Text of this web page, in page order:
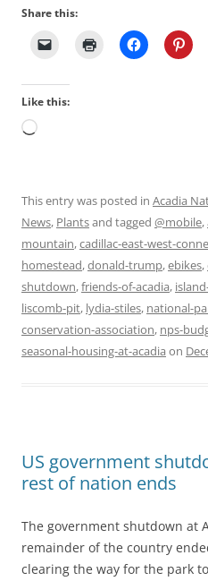
Share this:
Like this:
Loading…
This entry was posted in Acadia
News, Plantsand tagged @mobile,
mountain,cadillac-east-west-
homestead,donald-trump,ebikes,
shutdown,friends-of-acadia,
liscomb-pit, lydia-stiles, national-
conservation-association, nps-
seasonal-housing-at-acadia on
US government
rest of nation ends
The government shutdown at
remainder of the country
clearing the way for the park